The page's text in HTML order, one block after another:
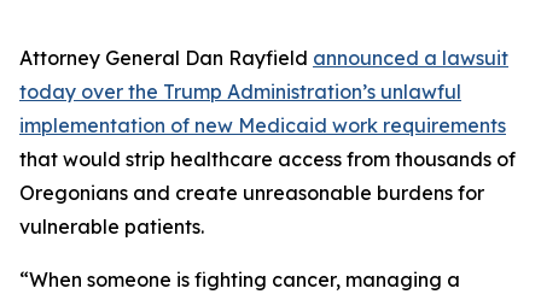
Attorney General Dan Rayfield announced a lawsuit
today over the Trump Administration’s unlawful
implementation of new Medicaid work requirements
that would strip healthcare access from thousands of
Oregonians and create unreasonable burdens for
vulnerable patients.
“When someone is fighting cancer, managing a